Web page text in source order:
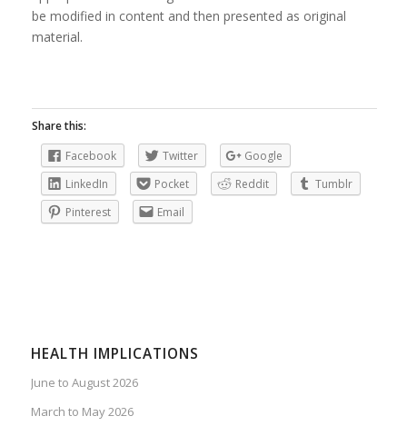
be modified in content and then presented as original
material.
Share this:
Facebook
Twitter
Google
LinkedIn
Pocket Reddit
Tumblr
Pinterest
Email
HEALTH IMPLICATIONS
June to August 2026
March to May 2026